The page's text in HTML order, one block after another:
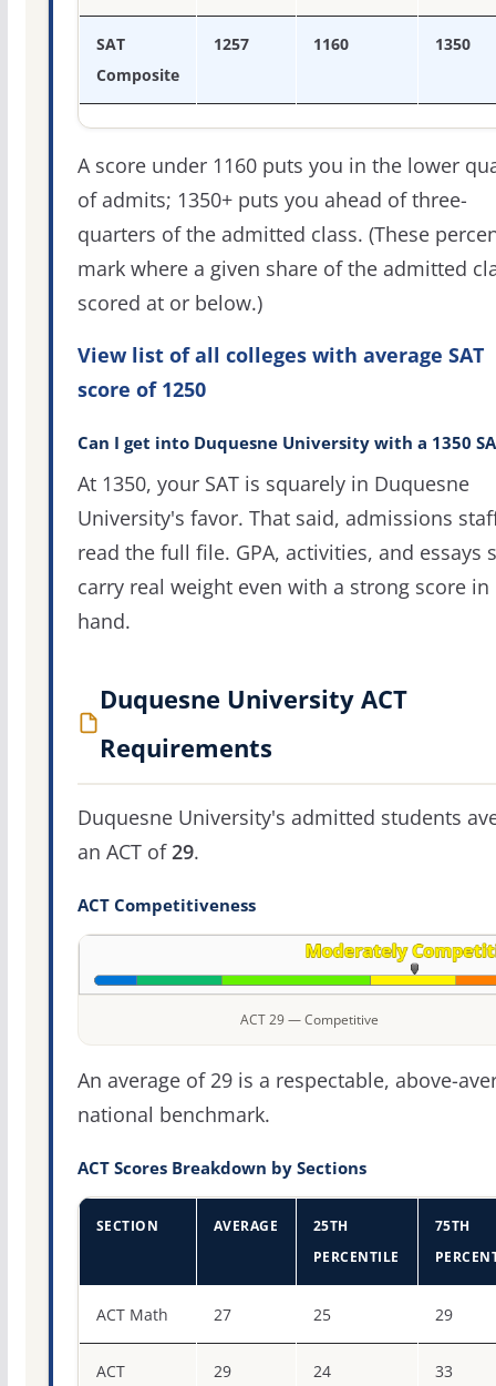
SAT
Composite
1257 1160 1350
A score under 1160 puts you in the lower
of admits; 1350+ puts you ahead of three-
quarters of the admitted class. (These
mark where a given share of the admitted
scored at or below.)
View list of all colleges with average SAT
score of 1250
Can I get into Duquesne University with a 1350
At 1350, your SAT is squarely in Duquesne
University's favor. That said, admissions
read the full file. GPA, activities, and essays
carry real weight even with a strong score in
hand.
Duquesne University ACT
Requirements
Duquesne University's admitted students
an ACT of29.
ACT Competitiveness
ACT 29 — Competitive
An average of 29 is a respectable, above-
national benchmark.
ACT Scores Breakdown by Sections
SECTION AVERAGE
25TH
PERCENTILE
75TH
ACT Math 27 25 29
ACT
29 24 33